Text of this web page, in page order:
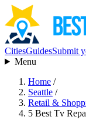
CitiesGuidesSubmit
Menu
Home /
Seattle /
Retail &
5 Best Tv